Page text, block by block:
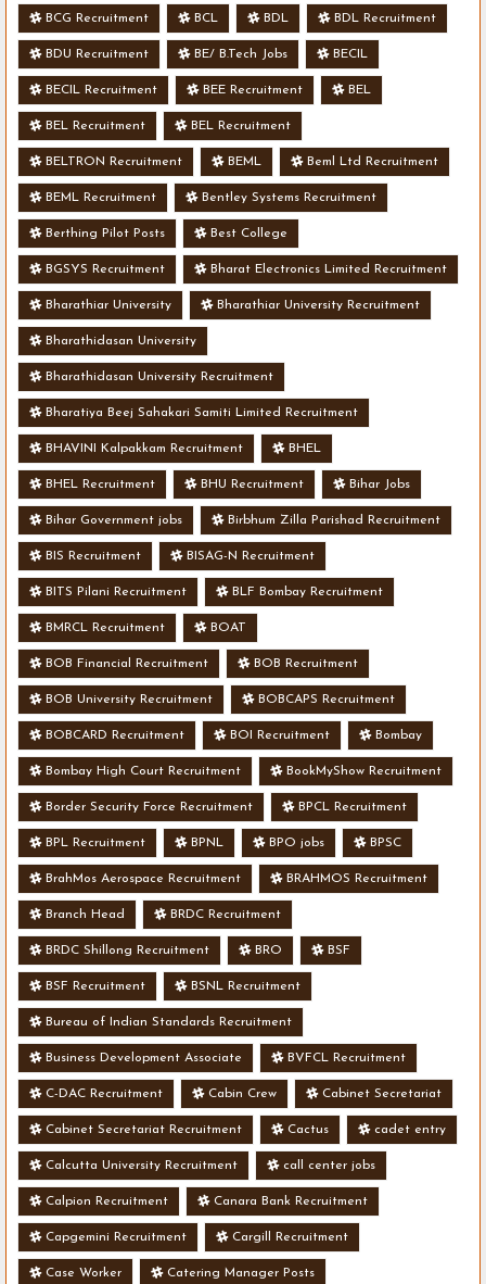
BCG Recruitment BCL BDL BDL Recruitment
BDU Recruitment BE/ B.Tech Jobs BECIL
BECIL Recruitment BEE Recruitment BEL
BEL Recruitment BEL Recruitment
BELTRON Recruitment BEML Beml Ltd Recruitment
BEML Recruitment Bentley Systems Recruitment
Berthing Pilot Posts Best College
BGSYS Recruitment Bharat Electronics Limited Recruitment
Bharathiar University Bharathiar University Recruitment
Bharathidasan University
Bharathidasan University Recruitment
Bharatiya Beej Sahakari Samiti Limited Recruitment
BHAVINI Kalpakkam Recruitment BHEL
BHEL Recruitment BHU Recruitment Bihar Jobs
Bihar Government jobs Birbhum Zilla Parishad Recruitment
BIS Recruitment BISAG-N Recruitment
BITS Pilani Recruitment BLF Bombay Recruitment
BMRCL Recruitment BOAT
BOB Financial Recruitment BOB Recruitment
BOB University Recruitment BOBCAPS Recruitment
BOBCARD Recruitment BOI Recruitment Bombay
Bombay High Court Recruitment BookMyShow Recruitment
Border Security Force Recruitment BPCL Recruitment
BPL Recruitment BPNL BPO jobs BPSC
BrahMos Aerospace Recruitment BRAHMOS Recruitment
Branch Head BRDC Recruitment
BRDC Shillong Recruitment BRO BSF
BSF Recruitment BSNL Recruitment
Bureau of Indian Standards Recruitment
Business Development Associate BVFCL Recruitment
C-DAC Recruitment Cabin Crew Cabinet Secretariat
Cabinet Secretariat Recruitment Cactus cadet entry
Calcutta University Recruitment call center jobs
Calpion Recruitment Canara Bank Recruitment
Capgemini Recruitment Cargill Recruitment
Case Worker Catering Manager Posts